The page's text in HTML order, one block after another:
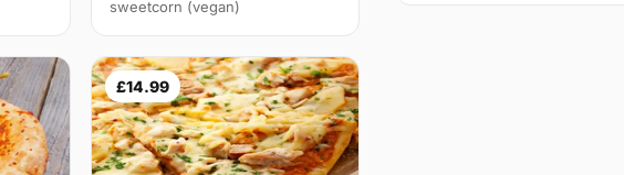
sweetcorn (vegan)
£14.99